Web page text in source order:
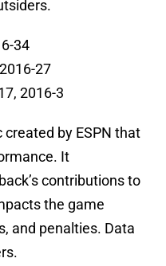
34
27
2016-3
created by ESPN that
It
contributions to
the game
and penalties. Data